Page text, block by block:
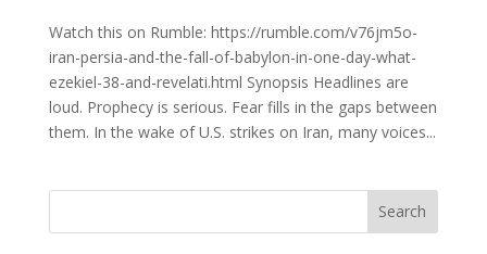
Watch this on Rumble: https://rumble.com/v76jm5o-
iran-persia-and-the-fall-of-babylon-in-one-day-what-
ezekiel-38-and-revelati.html Synopsis Headlines are
loud. Prophecy is serious. Fear fills in the gaps between
them. In the wake of U.S. strikes on Iran, many voices...
Search